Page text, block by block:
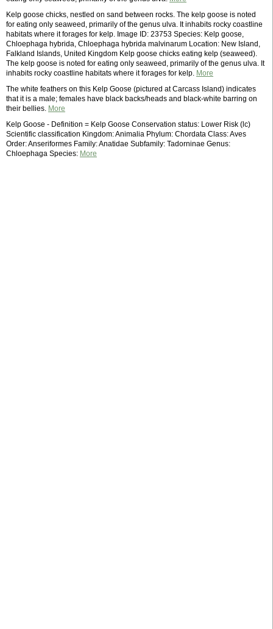
Kelp goose chicks, nestled on sand between rocks. The kelp goose is noted
for eating only seaweed, primarily of the genus ulva. It inhabits rocky coastline
habitats where it forages for kelp. Image ID: 23753 Species: Kelp goose,
Chloephaga hybrida, Chloephaga hybrida malvinarum Location: New Island,
Falkland Islands, United Kingdom Kelp goose chicks eating kelp (seaweed).
The kelp goose is noted for eating only seaweed, primarily of the genus ulva. It
inhabits rocky coastline habitats where it forages for kelp. More
The white feathers on this Kelp Goose (pictured at Carcass Island) indicates
that it is a male; females have black backs/heads and black-white barring on
their bellies. More
Kelp Goose - Definition = Kelp Goose Conservation status: Lower Risk (lc)
Scientific classification Kingdom: Animalia Phylum: Chordata Class: Aves
Order: Anseriformes Family: Anatidae Subfamily: Tadorninae Genus:
Chloephaga Species: More